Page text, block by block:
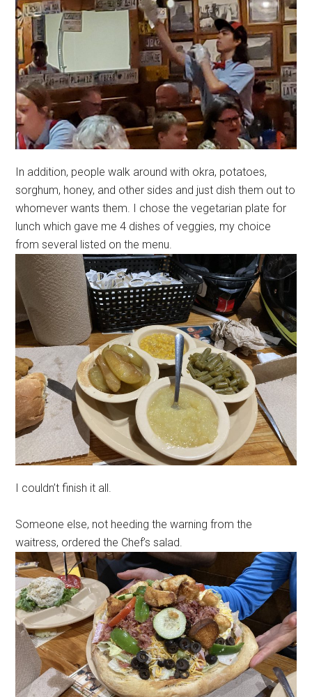
In addition, people walk around with okra, potatoes,
sorghum, honey, and other sides and just dish them out to
whomever wants them. I chose the vegetarian plate for
lunch which gave me 4 dishes of veggies, my choice
from several listed on the menu.
I couldn’t finish it all.
Someone else, not heeding the warning from the
waitress, ordered the Chef’s salad.